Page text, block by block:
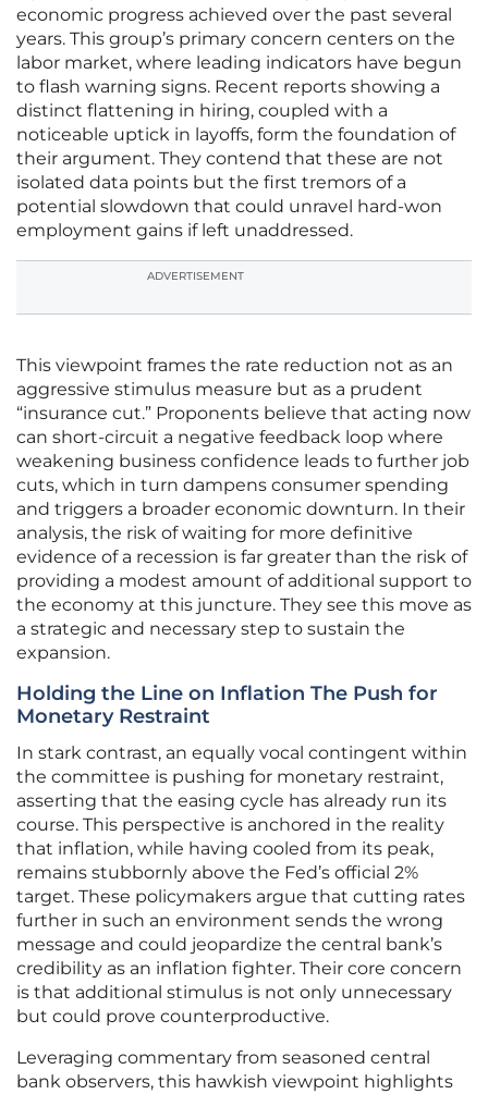
economic progress achieved over the past several
years. This group’s primary concern centers on the
labor market, where leading indicators have begun
to flash warning signs. Recent reports showing a
distinct flattening in hiring, coupled with a
noticeable uptick in layoffs, form the foundation of
their argument. They contend that these are not
isolated data points but the first tremors of a
potential slowdown that could unravel hard-won
employment gains if left unaddressed.
ADVERTISEMENT
This viewpoint frames the rate reduction not as an
aggressive stimulus measure but as a prudent
“insurance cut.” Proponents believe that acting now
can short-circuit a negative feedback loop where
weakening business confidence leads to further job
cuts, which in turn dampens consumer spending
and triggers a broader economic downturn. In their
analysis, the risk of waiting for more definitive
evidence of a recession is far greater than the risk of
providing a modest amount of additional support to
the economy at this juncture. They see this move as
a strategic and necessary step to sustain the
expansion.
Holding the Line on Inflation The Push for
Monetary Restraint
In stark contrast, an equally vocal contingent within
the committee is pushing for monetary restraint,
asserting that the easing cycle has already run its
course. This perspective is anchored in the reality
that inflation, while having cooled from its peak,
remains stubbornly above the Fed’s official 2%
target. These policymakers argue that cutting rates
further in such an environment sends the wrong
message and could jeopardize the central bank’s
credibility as an inflation fighter. Their core concern
is that additional stimulus is not only unnecessary
but could prove counterproductive.
Leveraging commentary from seasoned central
bank observers, this hawkish viewpoint highlights